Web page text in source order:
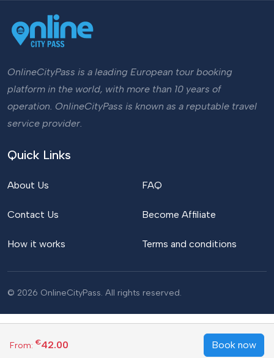
From: €42.00 Book now
OnlineCityPass is a leading European tour booking
platform in the world, with more than 10 years of
operation. OnlineCityPass is known as a reputable travel
service provider.
Quick Links
About Us
Contact Us
How it works
FAQ
Become Affiliate
Terms and conditions
© 2026 OnlineCityPass. All rights reserved.